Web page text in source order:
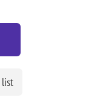
list